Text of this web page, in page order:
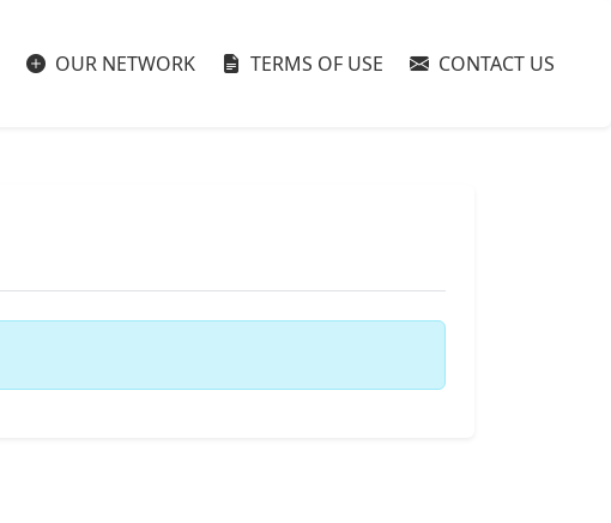
OUR NETWORK TERMS OF USE CONTACT US